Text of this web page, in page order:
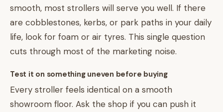
smooth, most strollers will serve you well. If there
are cobblestones, kerbs, or park paths in your daily
life, look for foam or air tyres. This single question
cuts through most of the marketing noise.
Test it on something uneven before buying
Every stroller feels identical on a smooth
showroom floor. Ask the shop if you can push it